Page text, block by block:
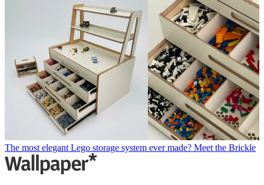
The most elegant Lego storage system ever made? Meet the Brickle